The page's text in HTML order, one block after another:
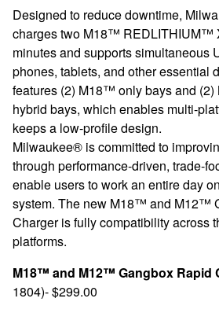
Designed to reduce downtime,
charges two M18™ REDLITHIUM™
minutes and supports simultaneous
phones, tablets, and other essential
features (2) M18™ only bays and
hybrid bays, which enables multi-
keeps a low-profile design.
Milwaukee® is committed to
through performance-driven, trade-
enable users to work an entire day
system. The new M18™ and M12™
Charger is fully compatibility
platforms.
M18™ and M12™ Gangbox Rapid
1804)- $299.00